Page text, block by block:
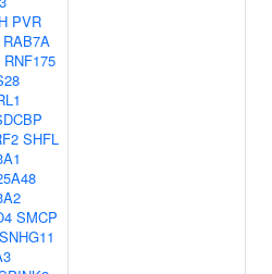
PVR
RAB7A
RNF175
SHFL
SMCP
SNHG11